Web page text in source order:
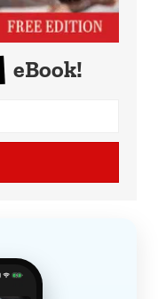
eBook!